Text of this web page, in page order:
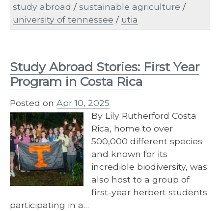
study abroad /sustainable agriculture /
university of tennessee / utia
Study Abroad Stories: First Year
Program in Costa Rica
Posted on Apr 10, 2025
By Lily Rutherford Costa
Rica, home to over
500,000 different species
and known for its
incredible biodiversity, was
also host to a group of
first-year herbert students
participating in a…